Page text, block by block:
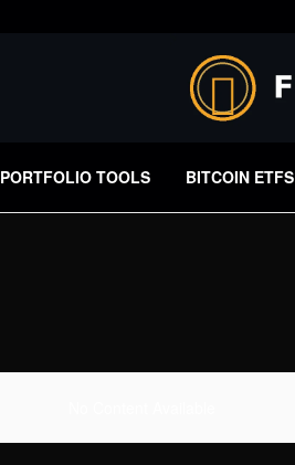
PORTFOLIO TOOLS BITCOIN ETFS